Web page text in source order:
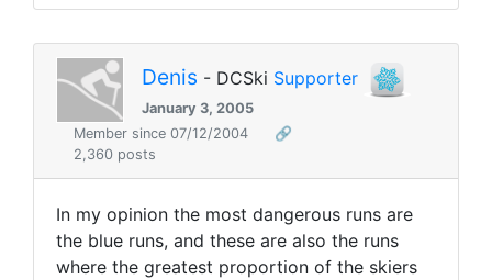
Denis - DCSki Supporter
January 3, 2005
Member since 07/12/2004
🔗
2,360 posts
In my opinion the most dangerous runs are
the blue runs, and these are also the runs
where the greatest proportion of the skiers